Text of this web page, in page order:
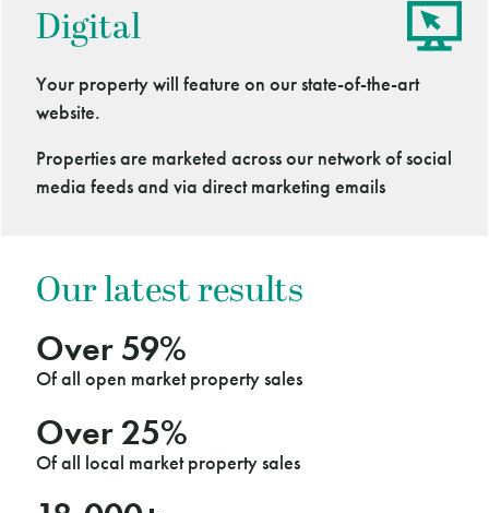
Digital
Your property will feature on our state-of-the-art
website.
Properties are marketed across our network of social
media feeds and via direct marketing emails
Our latest results
Over60%
Of all open market property sales
Over25%
Of all local market property sales